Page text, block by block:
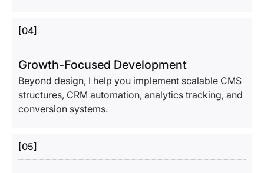
[04]
Growth-Focused Development
Beyond design, I help you implement scalable CMS
structures, CRM automation, analytics tracking, and
conversion systems.
[05]